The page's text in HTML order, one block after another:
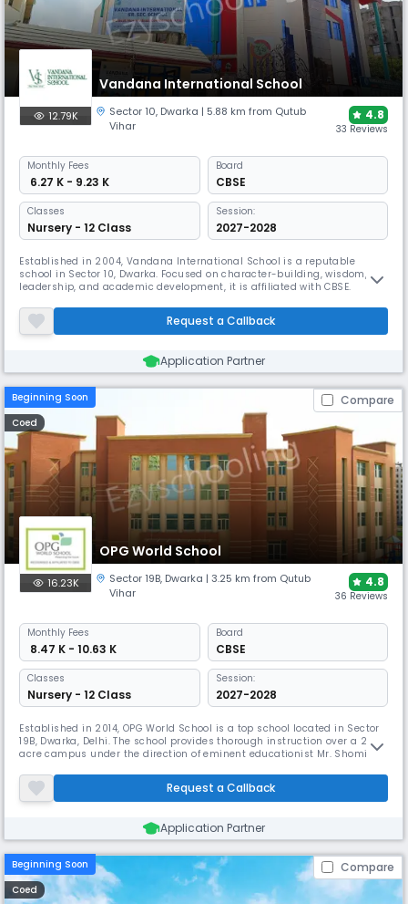
Vandana International School
12.79K Sector 10, Dwarka | 5.88 km from Qutub
Vihar
4.8
33 Reviews
Monthly Fees
₹ 6.27 K - 9.23 K
Board
CBSE
Classes
Nursery - 12 Class
Session:
2027-2028
Established in 2004, Vandana International School is a reputable
school in Sector 10, Dwarka. Focused on character-building, wisdom,
leadership, and academic development, it is affiliated with CBSE.
legacy to create a distinctive learning environment, the school's child-
centric approach stresses.
Request a Callback
Application Partner
Beginning Soon Compare
Coed
OPG World School
16.23K Sector 19B, Dwarka | 3.25 km from Qutub
Vihar
4.8
36 Reviews
Monthly Fees
₹ 8.47 K - 10.63 K
Board
CBSE
Classes
Nursery - 12 Class
Session:
2027-2028
Established in 2014, OPG World School is a top school located in Sector
19B, Dwarka, Delhi. The school provides thorough instruction over a 2-
acre campus under the direction of eminent educationist Mr. Shomie
the school distinguishes itself in promoting independent thought and
whole growth.
Request a Callback
Application Partner
Beginning Soon Compare
Coed